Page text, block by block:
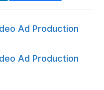
Ad Production
Ad Production